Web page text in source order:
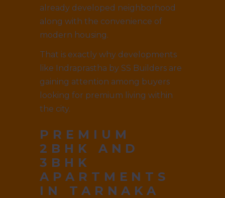
already developed neighborhood
along with the convenience of
modern housing.
That is exactly why developments
like Indraprastha by SS Builders are
gaining attention among buyers
looking for premium living within
the city.
PREMIUM
2BHK AND
3BHK
APARTMENTS
IN TARNAKA